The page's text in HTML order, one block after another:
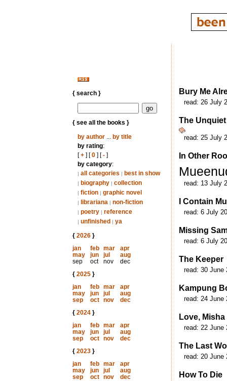
{ search }
{ see all the books }
by author... by title
by rating:
[+] [0] [-]
by category:
| all categories | best in show
| biography | collection
| fiction | graphic novel
| librariana | non-fiction
| poetry | reference
| unfinished | ya
{ 2026}
jan
feb mar
apr
may
jun jul
aug
sep
oct nov
dec
{ 2025}
jan
feb mar
apr
may
jun jul
aug
sep
oct nov
dec
{ 2024}
jan
feb mar
apr
may
jun jul
aug
sep
oct nov
dec
{ 2023}
jan
feb mar
apr
may
jun jul
aug
sep
oct nov
dec
Bury Me
read: 26 July
The
read: 25 July
In Other
read: 13 July
I Contain
read: 6 July
Missing
read: 6 July
The Keeper
read: 30 June
Kampung
read: 24 June
Love, Misha
read: 22 June
The Last
read: 20 June
How To Die